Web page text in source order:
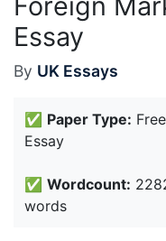
Essay
By UK Essays
✅ Paper Type: Free
Essay
✅ Wordcount:
words